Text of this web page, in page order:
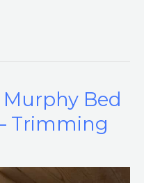
Bed
Trimming